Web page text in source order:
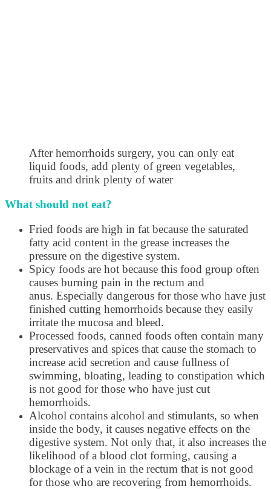
After hemorrhoids surgery, you can only eat
liquid foods, add plenty of green vegetables,
fruits and drink plenty of water
What should not eat?
Fried foods are high in fat because the saturated
fatty acid content in the grease increases the
pressure on the digestive system.
Spicy foods are hot because this food group often
causes burning pain in the rectum and
anus. Especially dangerous for those who have just
finished cutting hemorrhoids because they easily
irritate the mucosa and bleed.
Processed foods, canned foods often contain many
preservatives and spices that cause the stomach to
increase acid secretion and cause fullness of
swimming, bloating, leading to constipation which
is not good for those who have just cut
hemorrhoids.
Alcohol contains alcohol and stimulants, so when
inside the body, it causes negative effects on the
digestive system. Not only that, it also increases the
likelihood of a blood clot forming, causing a
blockage of a vein in the rectum that is not good
for those who are recovering from hemorrhoids.